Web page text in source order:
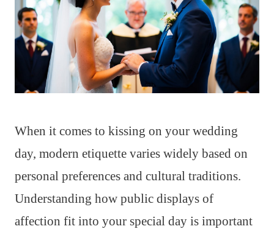
When it comes to kissing on your wedding
day, modern etiquette varies widely based on
personal preferences and cultural traditions.
Understanding how public displays of
affection fit into your special day is important